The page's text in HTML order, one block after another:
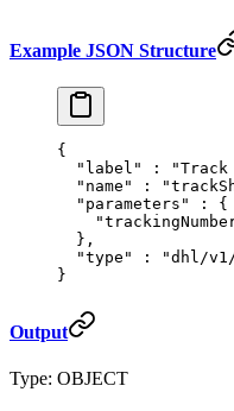
Example JSON Structure
{
  "
label " : "Track
  "
name " :
  "
parameters " :
{
    "
  },
  "
type " :
"dhl/v1/
}
Output
Type: OBJECT